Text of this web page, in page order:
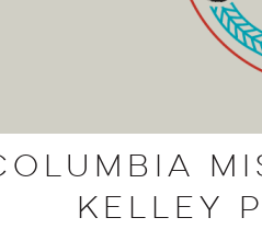
Kelley